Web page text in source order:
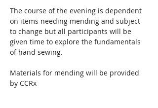
The course of the evening is dependent
on items needing mending and subject
to change but all participants will be
given time to explore the fundamentals
of hand sewing.
Materials for mending will be provided
by CCRx